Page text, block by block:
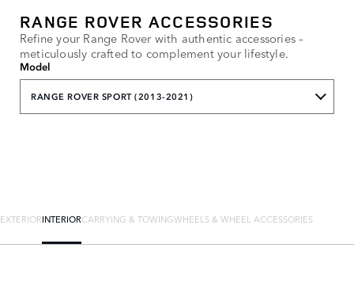
RANGE ROVER ACCESSORIES
Refine your Range Rover with authentic accessories –
meticulously crafted to complement your lifestyle.
Model
RANGE ROVER SPORT (2013-2021)
EXTERIORINTERIORCARRYING & TOWINGWHEELS & WHEEL ACCESSORIES